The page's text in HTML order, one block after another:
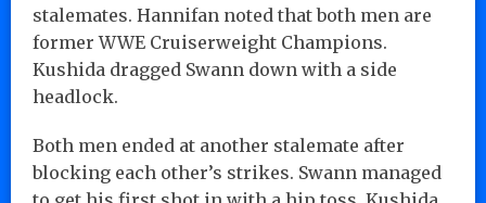
stalemates. Hannifan noted that both men are
former WWE Cruiserweight Champions.
Kushida dragged Swann down with a side
headlock.
Both men ended at another stalemate after
blocking each other’s strikes. Swann managed